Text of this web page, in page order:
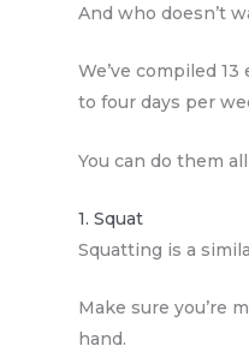
And who doesn’t
We’ve compiled
to four days per
You can do them
1. Squat
Squatting is a
Make sure you’re
hand.